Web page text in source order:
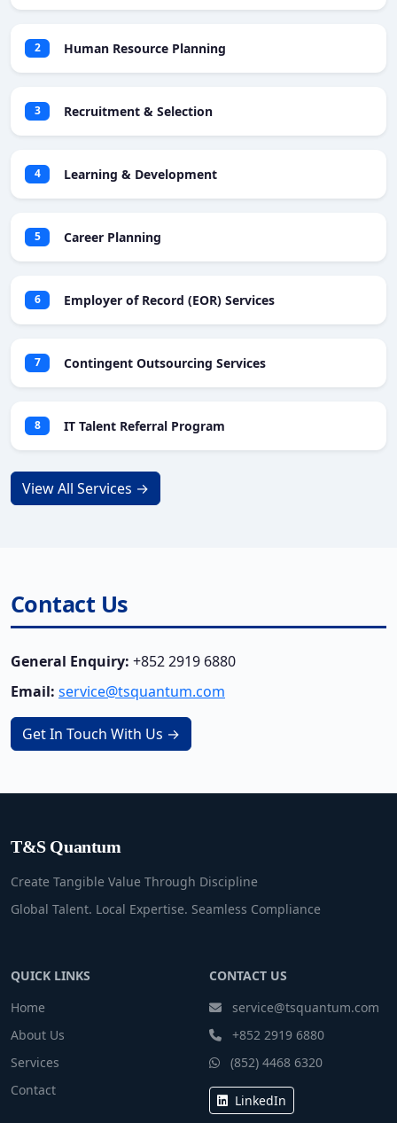
2 Human Resource Planning
3 Recruitment & Selection
4 Learning & Development
5 Career Planning
6 Employer of Record (EOR) Services
7 Contingent Outsourcing Services
8 IT Talent Referral Program
View All Services →
Contact Us
General Enquiry: +852 2919 6880
Email: service@tsquantum.com
Get In Touch With Us →
T&S Quantum
Create Tangible Value Through Discipline
Global Talent. Local Expertise. Seamless Compliance
QUICK LINKS
Home
About Us
Services
Contact
CONTACT US
service@tsquantum.com
+852 2919 6880
(852) 4468 6320
LinkedIn